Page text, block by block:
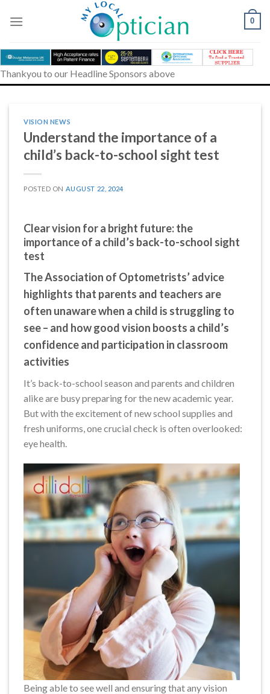
0
Thankyou to our Headline Sponsors above
VISION NEWS
Understand the importance of a
child’s back-to-school sight test
POSTED ON AUGUST 22, 2024
Clear vision for a bright future: the
importance of a child’s back-to-school sight
test
The Association of Optometrists’ advice
highlights that parents and teachers are
often unaware when a child is struggling to
see – and how good vision boosts a child’s
confidence and participation in classroom
activities
It’s back-to-school season and parents and children
alike are busy preparing for the new academic year.
But with the excitement of new school supplies and
fresh uniforms, one crucial check is often overlooked:
eye health.
Being able to see well and ensuring that any vision